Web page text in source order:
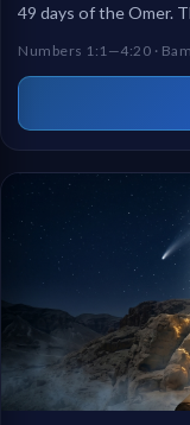
49 days of the Omer.
Numbers 1:1—4:20 ·